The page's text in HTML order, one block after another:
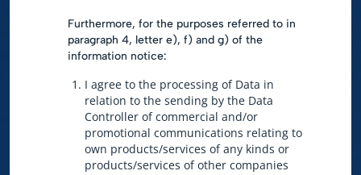
Furthermore, for the purposes referred to in
paragraph 4, letter e), f) and g) of the
information notice:
I agree to the processing of Data in
relation to the sending by the Data
Controller of commercial and/or
promotional communications relating to
own products/services of any kinds or
products/services of other companies